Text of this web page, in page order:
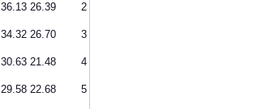
36.13 26.39 2
34.32 26.70 3
30.63 21.48 4
29.58 22.68 5